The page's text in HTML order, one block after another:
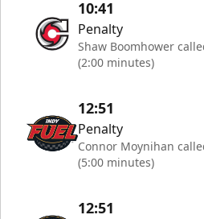
10:41
Penalty
Shaw Boomhower
(2:00 minutes)
12:51
Penalty
Connor Moynihan
(5:00 minutes)
12:51